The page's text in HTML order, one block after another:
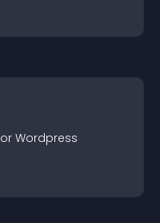
Wordpress